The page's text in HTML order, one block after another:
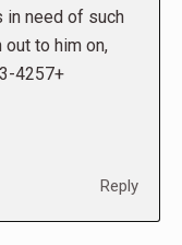
need of such
out to him on,
4257+
Reply